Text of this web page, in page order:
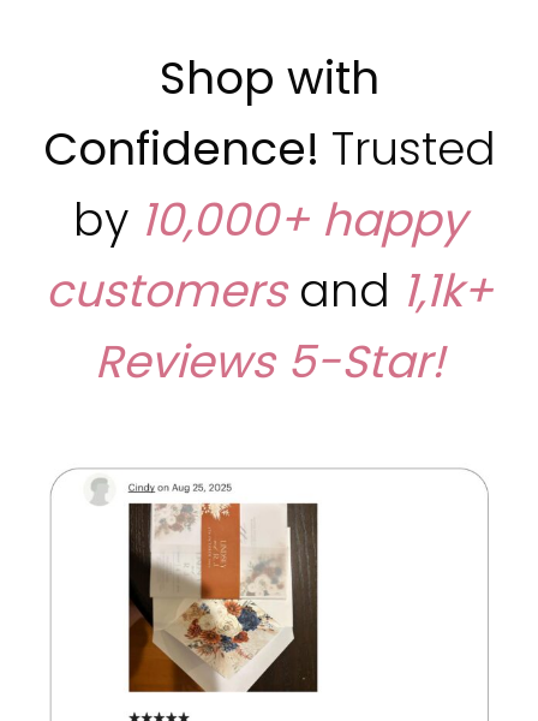
Shop with
Confidence! Trusted
by 10,000+ happy
customersand 1,1k+
Reviews 5-Star!